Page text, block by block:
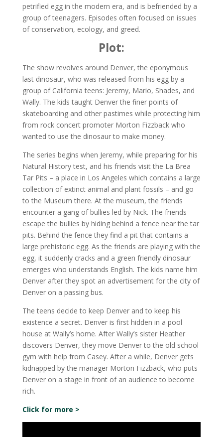
petrified egg in the modern era, and is befriended by a
group of teenagers. Episodes often focused on issues
of conservation, ecology, and greed.
Plot:
The show revolves around Denver, the eponymous
last dinosaur, who was released from his egg by a
group of California teens: Jeremy, Mario, Shades, and
Wally. The kids taught Denver the finer points of
skateboarding and other pastimes while protecting him
from rock concert promoter Morton Fizzback who
wanted to use the dinosaur to make money.
The series begins when Jeremy, while preparing for his
Natural History test, and his friends visit the La Brea
Tar Pits – a place in Los Angeles which contains a large
collection of extinct animal and plant fossils – and go
to the Museum there. At the museum, the friends
encounter a gang of bullies led by Nick. The friends
escape the bullies by hiding behind a fence near the tar
pits. Behind the fence they find a pit that contains a
large prehistoric egg. As the friends are playing with the
egg, it suddenly cracks and a green friendly dinosaur
emerges who understands English. The kids name him
Denver after they spot an advertisement for the city of
Denver on a passing bus.
The teens decide to keep Denver and to keep his
existence a secret. Denver is first hidden in a pool
house at Wally’s home. After Wally’s sister Heather
discovers Denver, they move Denver to the old school
gym with help from Casey. After a while, Denver gets
kidnapped by the manager Morton Fizzback, who puts
Denver on a stage in front of an audience to become
rich.
Click for more >